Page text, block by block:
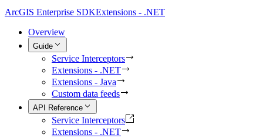
ArcGIS Enterprise SDKExtensions - .NET
Overview
Guide
Service Interceptors
Extensions - .NET
Extensions - Java
Custom data feeds
API Reference
Service Interceptors
Extensions - .NET